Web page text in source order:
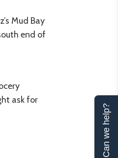
Mud Bay
end of
ask for
Can we help?